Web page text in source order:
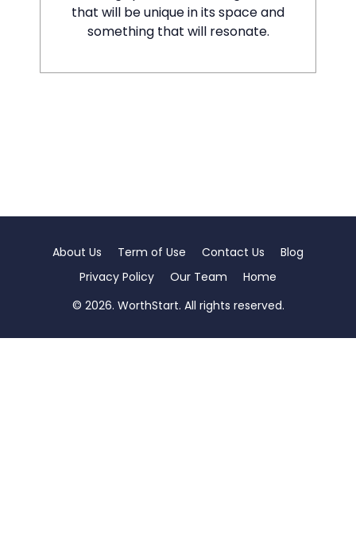
that will be unique in its space and
something that will resonate.
About Us Term of Use Contact Us
Blog
Privacy Policy
Our Team
Home
© 2026. WorthStart. All rights reserved.